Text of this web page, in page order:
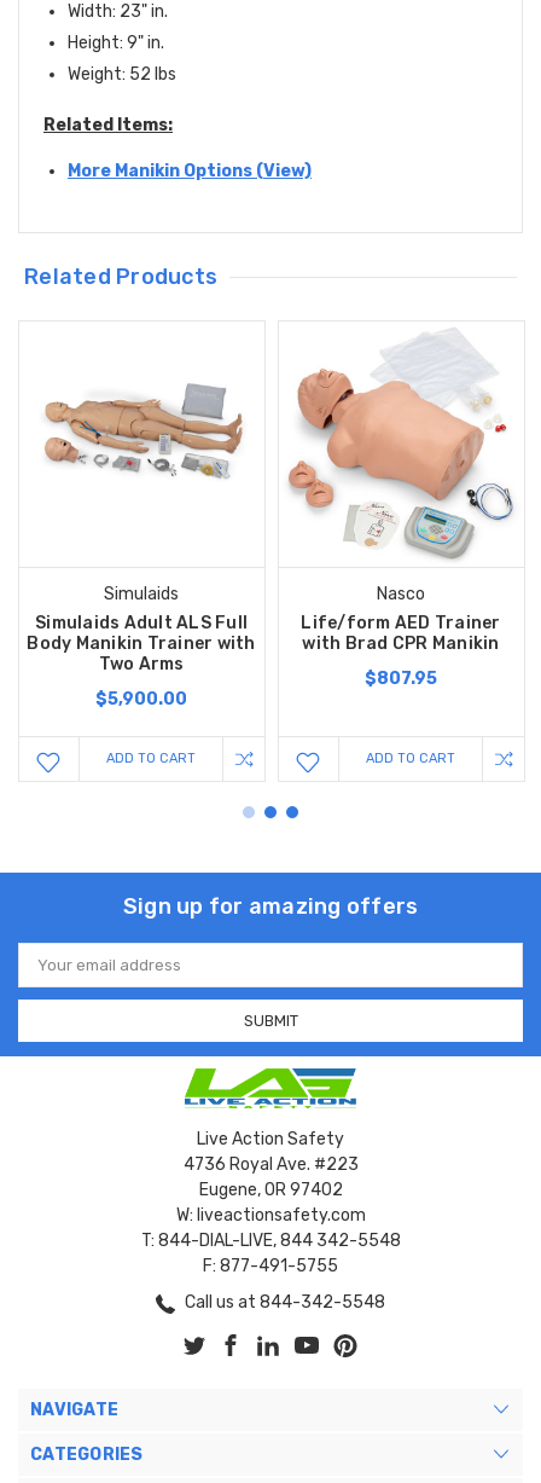
Width: 23" in.
Height: 9" in.
Weight: 52 lbs
Related Items:
More Manikin Options (View)
Related Products
Simulaids
Simulaids Adult ALS Full
Body Manikin Trainer with
Two Arms
$5,900.00
ADD TO CART
Nasco
Life/form AED Trainer
with Brad CPR Manikin
$807.95
ADD TO CART
Sign up for amazing offers
Email
Address
Live Action Safety
4736 Royal Ave. #223
Eugene, OR 97402
W: liveactionsafety.com
T: 844-DIAL-LIVE, 844 342-5548
F: 877-491-5755
Call us at 844-342-5548
NAVIGATE
CATEGORIES